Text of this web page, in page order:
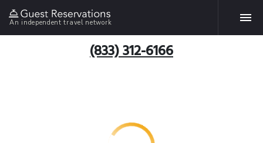
An independent travel network
(833) 312-6166